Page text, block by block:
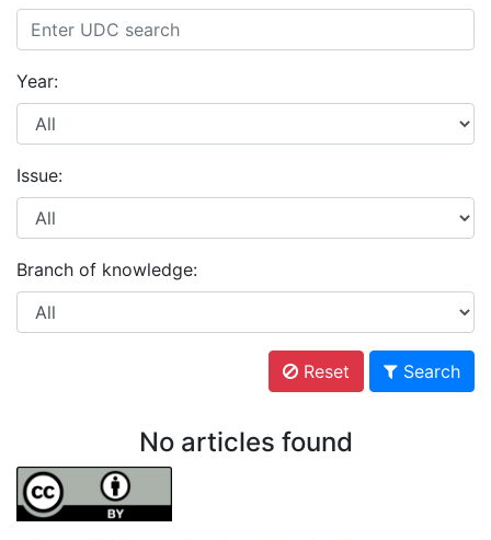
Year:
Issue:
Branch of knowledge:
Reset Search
No articles found